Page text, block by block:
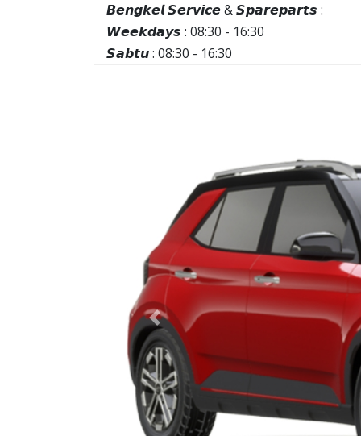
𝘽𝙚𝙣𝙜𝙠𝙚𝙡 𝙎𝙚𝙧𝙫𝙞𝙘𝙚 & 𝙎𝙥𝙖𝙧𝙚𝙥𝙖𝙧𝙩𝙨 :
𝙒𝙚𝙚𝙠𝙙𝙖𝙮𝙨 : 08:30 - 16:30
𝙎𝙖𝙗𝙩𝙪 : 08:30 - 16:30
Previous